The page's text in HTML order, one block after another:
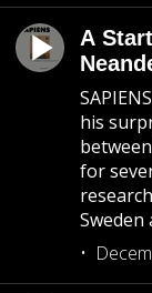
A
his
for
Sweden